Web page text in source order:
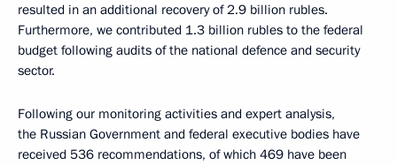
resulted in an additional recovery of 2.9 billion rubles.
Furthermore, we contributed 1.3 billion rubles to the federal
budget following audits of the national defence and security
sector.
Following our monitoring activities and expert analysis,
the Russian Government and federal executive bodies have
received 536 recommendations, of which 469 have been